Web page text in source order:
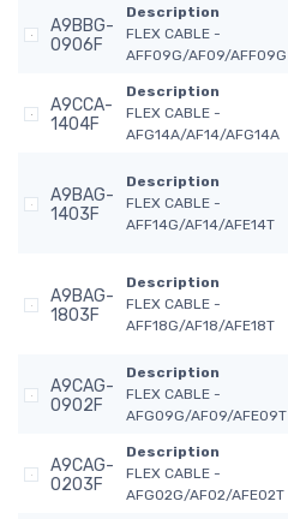
A9BBG-
0906F
Description
FLEX CABLE -
AFF09G/AF09/AFF09G
A9CCA-
1404F
Description
FLEX CABLE -
AFG14A/AF14/AFG14A
A9BAG-
1403F
Description
FLEX CABLE -
AFF14G/AF14/AFE14T
A9BAG-
1803F
Description
FLEX CABLE -
AFF18G/AF18/AFE18T
A9CAG-
0902F
Description
FLEX CABLE -
AFG09G/AF09/AFE09T
A9CAG-
0203F
Description
FLEX CABLE -
AFG02G/AF02/AFE02T